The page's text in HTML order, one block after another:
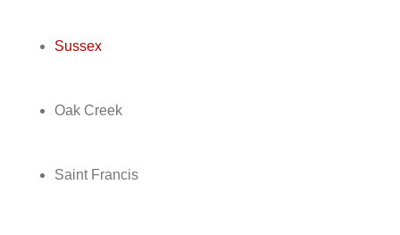
Sussex
Oak Creek
Saint Francis